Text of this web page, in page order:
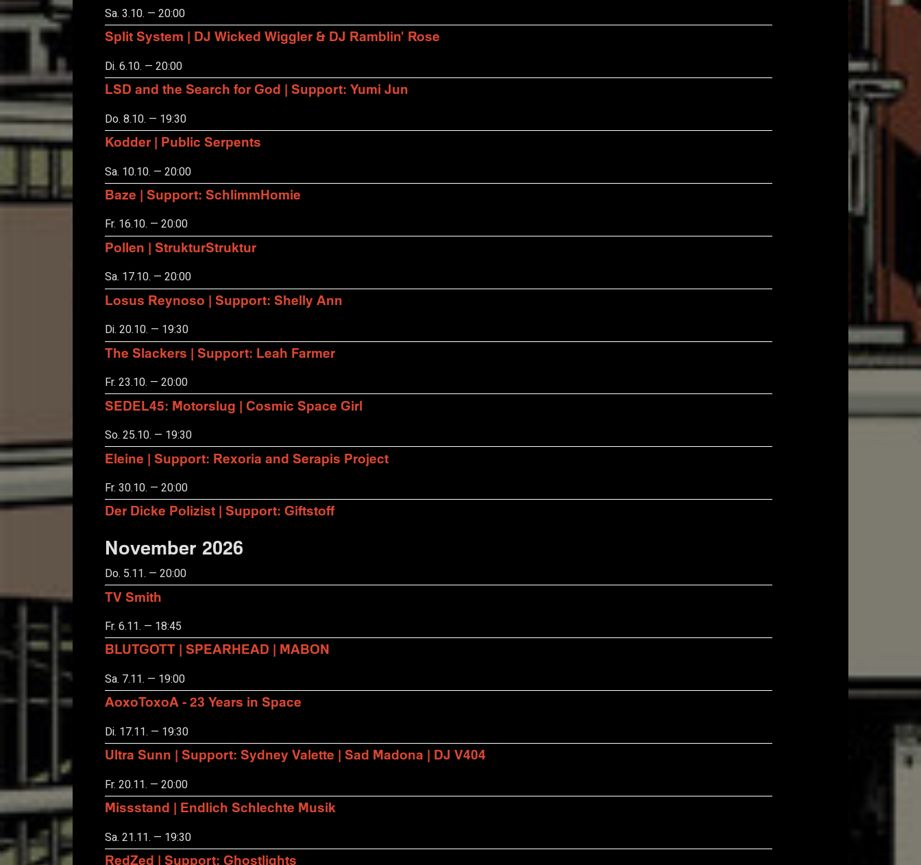
Sa. 3.10. — 20:00
Split System | DJ Wicked Wiggler & DJ Ramblin' Rose
Di. 6.10. — 20:00
LSD and the Search for God | Support: Yumi Jun
Do. 8.10. — 19:30
Kodder | Public Serpents
Sa. 10.10. — 20:00
Baze | Support: SchlimmHomie
Fr. 16.10. — 20:00
Pollen | StrukturStruktur
Sa. 17.10. — 20:00
Losus Reynoso | Support: Shelly Ann
Di. 20.10. — 19:30
The Slackers | Support: Leah Farmer
Fr. 23.10. — 20:00
SEDEL45: Motorslug | Cosmic Space Girl
So. 25.10. — 19:30
Eleine | Support: Rexoria and Serapis Project
Fr. 30.10. — 20:00
Der Dicke Polizist | Support: Giftstoff
November 2026
Do. 5.11. — 20:00
TV Smith
Fr. 6.11. — 18:45
BLUTGOTT | SPEARHEAD | MABON
Sa. 7.11. — 19:00
AoxoToxoA - 23 Years in Space
Di. 17.11. — 19:30
Ultra Sunn | Support: Sydney Valette | Sad Madona | DJ V404
Fr. 20.11. — 20:00
Missstand | Endlich Schlechte Musik
Sa. 21.11. — 19:30
RedZed | Support: Ghostlights